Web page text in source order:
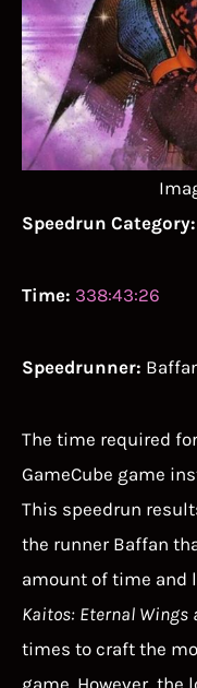
Speedrun Category:
Time: 338:43:26
Speedrunner:
The time required
GameCube game
This speedrun
the runner Baffan
amount of time and
Kaitos: Eternal Wings
times to craft the
game. However,